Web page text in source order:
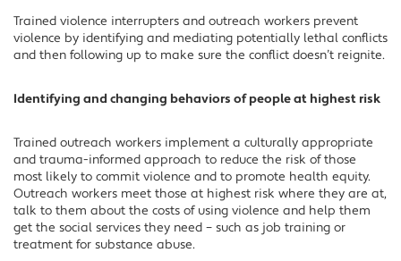
Trained violence interrupters and outreach workers prevent
violence by identifying and mediating potentially lethal conflicts
and then following up to make sure the conflict doesn’t reignite.
Identifying and changing behaviors of people at highest risk
Trained outreach workers implement a culturally appropriate
and trauma-informed approach to reduce the risk of those
most likely to commit violence and to promote health equity.
Outreach workers meet those at highest risk where they are at,
talk to them about the costs of using violence and help them
get the social services they need – such as job training or
treatment for substance abuse.